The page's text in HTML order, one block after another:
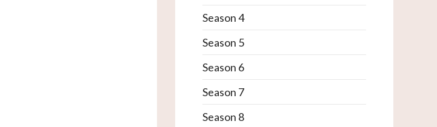
Season 4
Season 5
Season 6
Season 7
Season 8